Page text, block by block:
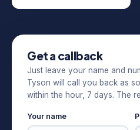
Get a callback
Just leave your name and
Tyson will call you back as
within the hour, 7 days. The
Your name